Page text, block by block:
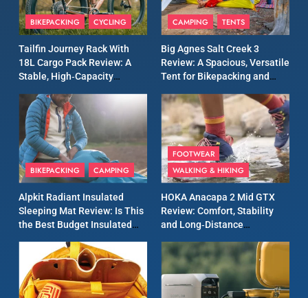
Patagonia Houdini
Windbreaker Jacket Review:
for Again and Again
MEN'S CLOTHING RUNNING
9
Inov8 Windshell Review: A
Lightweight Windproof
Jacket Built for Speed and
Versatility
MEN'S CLOTHING RUNNING
10
Review: A Lightweight
Waterproof Running Jacket
Built for Fast, Demanding
Conditions
MEN'S CLOTHING RUNNING
11
Rab Nebitron Pro Jacket
Review: Warmth, Durability,
BIKEPACKING CYCLING
Tailfin Journey Rack With
18L Cargo Pack Review: A
Stable, High‑Capacity
Long‑Distance Riding
CAMPING TENTS
Big Agnes Salt Creek 3
Review: A Spacious, Versatile
Tent for Bikepacking and
BIKEPACKING CAMPING
Alpkit Radiant Insulated
Sleeping Mat Review: Is This
the Best Budget Insulated
Camping
FOOTWEAR
WALKING & HIKING
HOKA Anacapa 2 Mid GTX
Review: Comfort, Stability
and Long‑Distance